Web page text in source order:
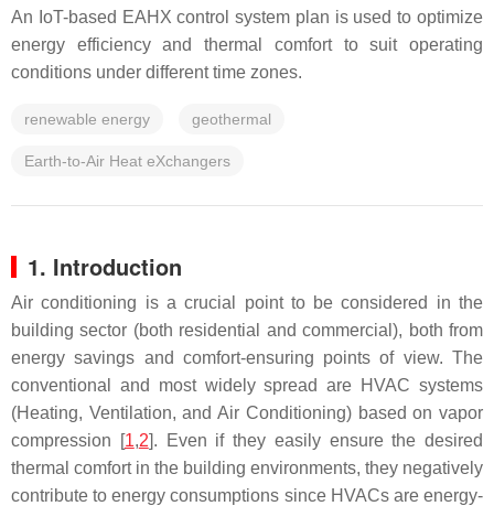
An IoT-based EAHX control system plan is used to optimize
energy efficiency and thermal comfort to suit operating
conditions under different time zones.
renewable energy geothermal
Earth-to-Air Heat eXchangers
1. Introduction
Air conditioning is a crucial point to be considered in the
building sector (both residential and commercial), both from
energy savings and comfort-ensuring points of view. The
conventional and most widely spread are HVAC systems
(Heating, Ventilation, and Air Conditioning) based on vapor
compression [1,2]. Even if they easily ensure the desired
thermal comfort in the building environments, they negatively
contribute to energy consumptions since HVACs are energy-